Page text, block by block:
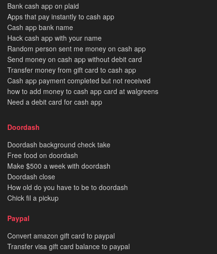
Bank cash app on plaid
Apps that pay instantly to cash app
Cash app bank name
Hack cash app with your name
Random person sent me money on cash app
Send money on cash app without debit card
Transfer money from gift card to cash app
Cash app payment completed but not received
how to add money to cash app card at walgreens
Need a debit card for cash app
Doordash
Doordash background check take
Free food on doordash
Make $500 a week with doordash
Doordash close
How old do you have to be to doordash
Chick fil a pickup
Paypal
Convert amazon gift card to paypal
Transfer visa gift card balance to paypal